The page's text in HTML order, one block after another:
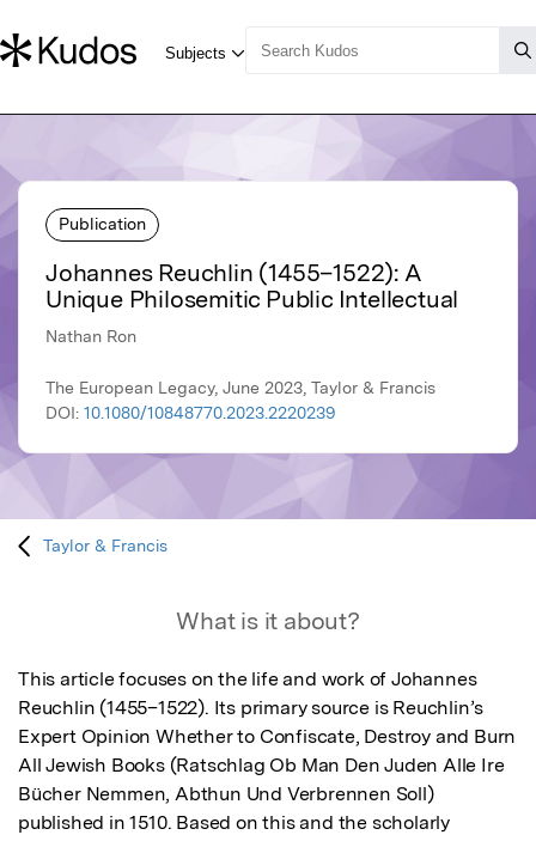
Publication
Johannes Reuchlin (1455–1522): A
Unique Philosemitic Public Intellectual
Nathan Ron
The European Legacy, June 2023, Taylor & Francis
DOI: 10.1080/10848770.2023.2220239
Taylor & Francis
What is it about?
This article focuses on the life and work of Johannes
Reuchlin (1455–1522). Its primary source is Reuchlin’s
Expert Opinion Whether to Confiscate, Destroy and Burn
All Jewish Books (Ratschlag Ob Man Den Juden Alle Ire
Bücher Nemmen, Abthun Und Verbrennen Soll)
published in 1510. Based on this and the scholarly